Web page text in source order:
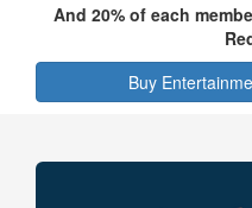
And 20% of each
Buy